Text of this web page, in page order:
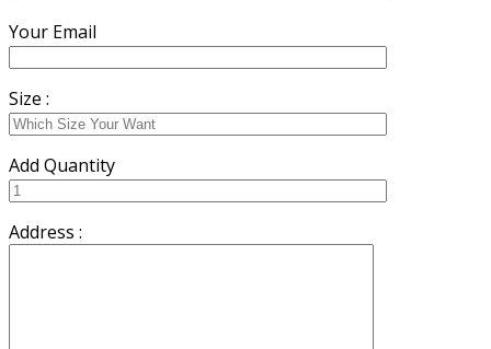
Your Email
Size :
Add Quantity
Address :